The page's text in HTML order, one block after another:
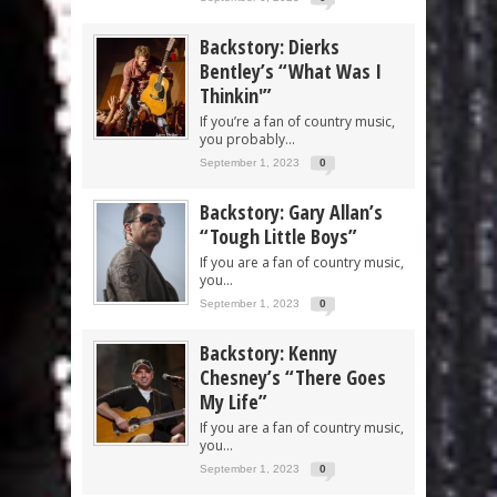
Backstory: Dierks
Bentley’s “What Was I
Thinkin'”
If you’re a fan of country music,
you probably...
September 1, 2023 0
Backstory: Gary Allan’s
“Tough Little Boys”
If you are a fan of country music,
you...
September 1, 2023 0
Backstory: Kenny
Chesney’s “There Goes
My Life”
If you are a fan of country music,
you...
September 1, 2023 0